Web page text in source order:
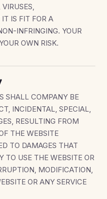
IS FIT FOR A
INFRINGING. YOUR
OWN RISK.
SHALL COMPANY BE
INCIDENTAL, SPECIAL,
RESULTING FROM
THE WEBSITE
TO DAMAGES THAT
TO USE THE WEBSITE OR
MODIFICATION,
OR ANY SERVICE